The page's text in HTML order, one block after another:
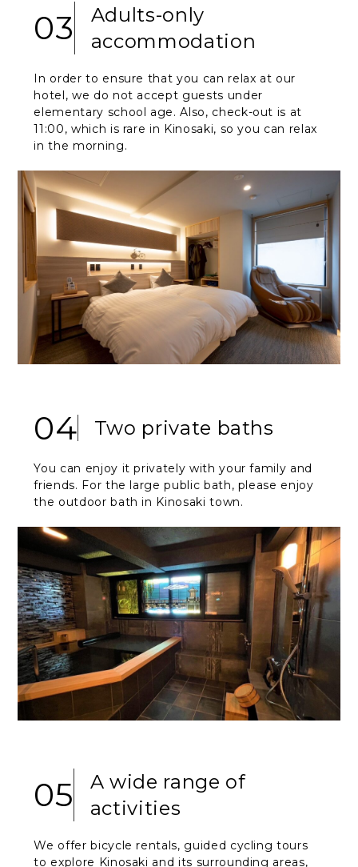
03
Adults-only
accommodation
In order to ensure that you can relax at our
hotel, we do not accept guests under
elementary school age. Also, check-out is at
11:00, which is rare in Kinosaki, so you can relax
in the morning.
04 Two private baths
You can enjoy it privately with your family and
friends. For the large public bath, please enjoy
the outdoor bath in Kinosaki town.
05
A wide range of
activities
We offer bicycle rentals, guided cycling tours
to explore Kinosaki and its surrounding areas,